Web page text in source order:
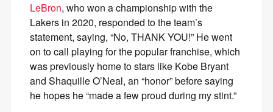
LeBron, who won a championship with the
Lakers in 2020, responded to the team’s
statement, saying, “No, THANK YOU!” He went
on to call playing for the popular franchise, which
was previously home to stars like Kobe Bryant
and Shaquille O’Neal, an “honor” before saying
he hopes he “made a few proud during my stint.”